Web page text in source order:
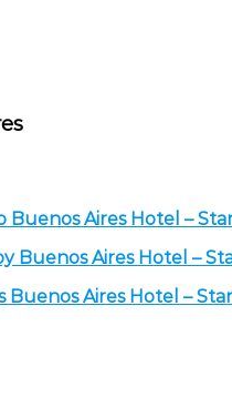
Buenos Aires Hotel –
Buenos Aires Hotel –
Buenos Aires Hotel –